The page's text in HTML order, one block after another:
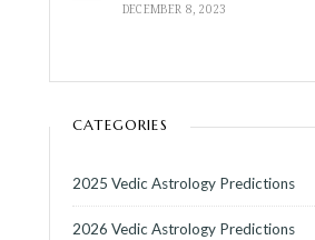
DECEMBER 8, 2023
CATEGORIES
2025 Vedic Astrology Predictions
2026 Vedic Astrology Predictions